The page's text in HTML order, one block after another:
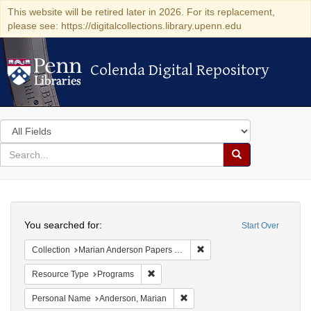
This website will be retired later in 2026. For its replacement,
please see: https://digitalcollections.library.upenn.edu
Colenda Digital Repository
Colenda Digital Repository
Search
in
for
search
Search
Colenda
Digital
Repository
Start Over
You searched for:
Collection Marian Anderson Papers (University of Pennsylvania)
Resource Type Programs
Personal Name Anderson, Marian